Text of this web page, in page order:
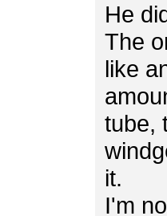
He
The
like
tube,
it.
I'm